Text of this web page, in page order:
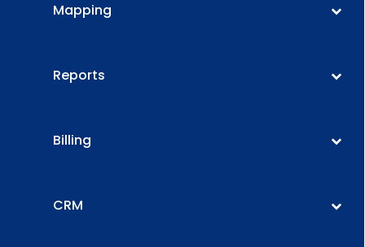
Mapping
Reports
Billing
CRM